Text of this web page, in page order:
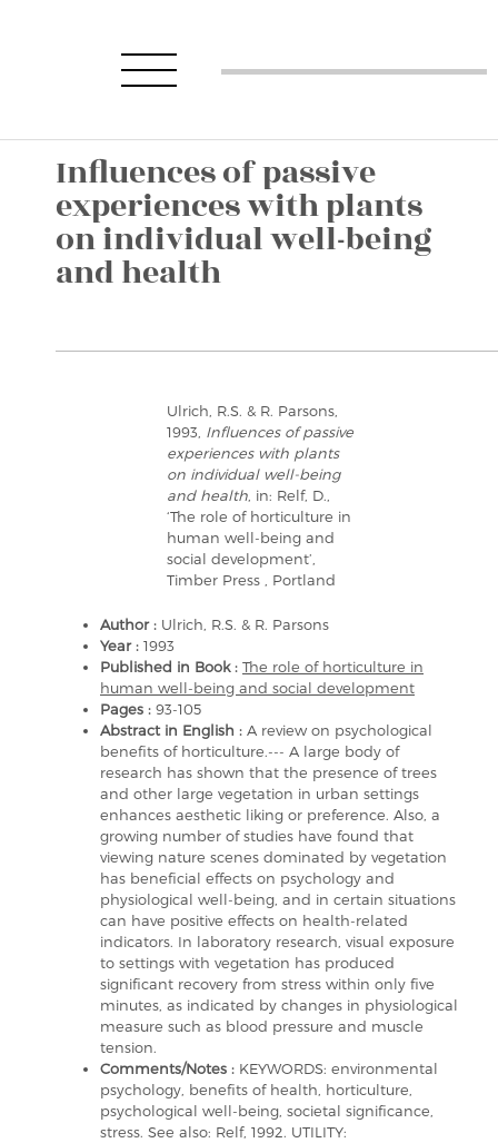
Influences of passive
experiences with plants
on individual well-being
and health
Ulrich, R.S. & R. Parsons,
1993, Influences of passive
experiences with plants
on individual well-being
and health , in: Relf, D.,
‘The role of horticulture in
human well-being and
social development’,
Timber Press , Portland
Author : Ulrich, R.S. & R. Parsons
Year : 1993
Published in Book : The role of horticulture in
human well-being and social development
Pages : 93-105
Abstract in English : A review on psychological
benefits of horticulture.--- A large body of
research has shown that the presence of trees
and other large vegetation in urban settings
enhances aesthetic liking or preference. Also, a
growing number of studies have found that
viewing nature scenes dominated by vegetation
has beneficial effects on psychology and
physiological well-being, and in certain situations
can have positive effects on health-related
indicators. In laboratory research, visual exposure
to settings with vegetation has produced
significant recovery from stress within only five
minutes, as indicated by changes in physiological
measure such as blood pressure and muscle
tension.
Comments/Notes : KEYWORDS: environmental
psychology, benefits of health, horticulture,
psychological well-being, societal significance,
stress. See also: Relf, 1992. UTILITY: